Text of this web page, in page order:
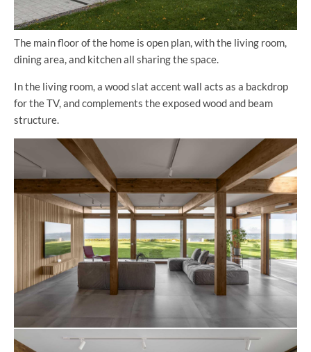
The main floor of the home is open plan, with the living room,
dining area, and kitchen all sharing the space.
In the living room, a wood slat accent wall acts as a backdrop
for the TV, and complements the exposed wood and beam
structure.